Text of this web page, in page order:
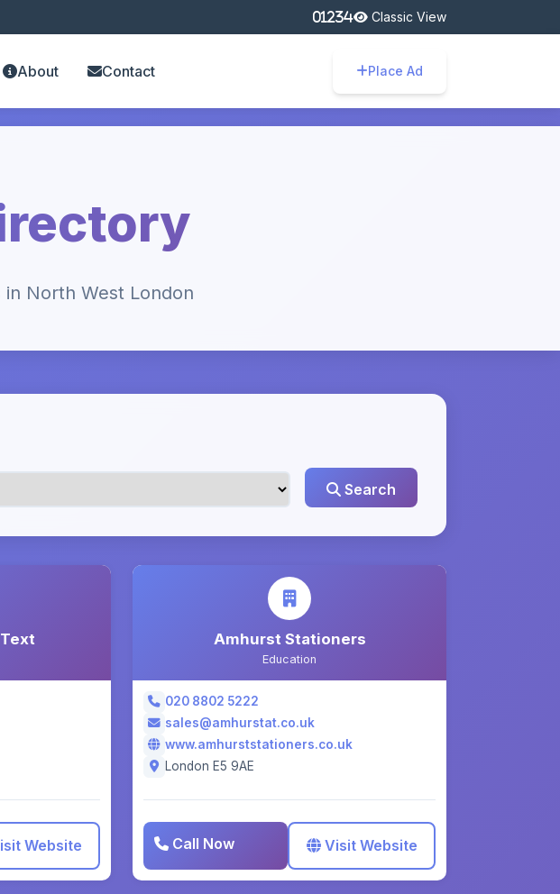
Classic View
About Contact Place Ad
North West London
Search
Website
Amhurst Stationers
Education
020 8802 5222
sales@amhurstat.co.uk
www.amhurststationers.co.uk
London E5 9AE
Call Now Visit Website